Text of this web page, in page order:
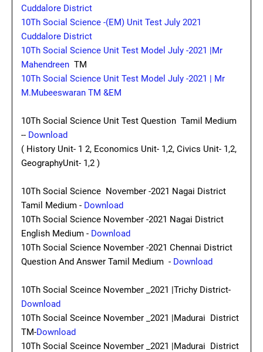
Cuddalore District
10Th Social Science -(EM) Unit Test July 2021
Cuddalore District
10Th Social Science Unit Test Model July -2021 |Mr
Mahendreen TM
10Th Social Science Unit Test Model July -2021 | Mr
M.Mubeeswaran TM &EM
10Th Social Science Unit Test Question Tamil Medium
-- Download
( History Unit- 1 2, Economics Unit- 1,2, Civics Unit- 1,2,
GeographyUnit- 1,2 )
10Th Social Science November -2021 Nagai District
Tamil Medium - Download
10Th Social Science November -2021 Nagai District
English Medium - Download
10Th Social Science November -2021 Chennai District
Question And Answer Tamil Medium - Download
10Th Social Sceince November _2021 |Trichy District-
Download
10Th Social Sceince November _2021 |Madurai District
TM-Download
10Th Social Sceince November _2021 |Madurai District